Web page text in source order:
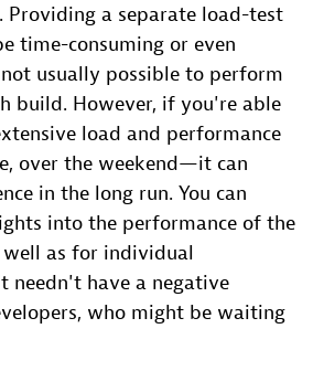
Providing a separate load-test
time-consuming or even
usually possible to perform
build. However, if you're able
load and performance
over the weekend—it can
in the long run. You can
into the performance of the
well as for individual
needn't have a negative
who might be waiting